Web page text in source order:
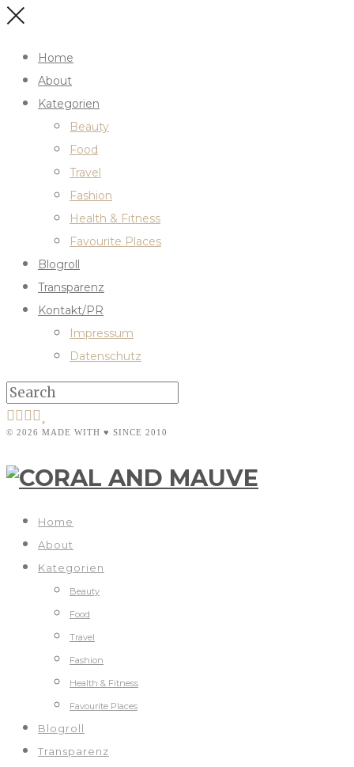
Home
About
Kategorien
Beauty
Food
Travel
Fashion
Health & Fitness
Favourite Places
Blogroll
Transparenz
Kontakt/PR
Impressum
Datenschutz
© 2026 MADE WITH ♥ SINCE 2010
Home
About
Kategorien
Beauty
Food
Travel
Fashion
Health & Fitness
Favourite Places
Blogroll
Transparenz